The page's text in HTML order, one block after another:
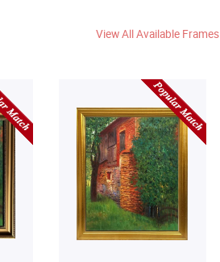
View All Available Frames